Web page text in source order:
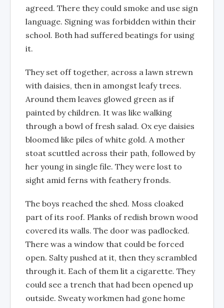
agreed. There they could smoke and use sign
language. Signing was forbidden within their
school. Both had suffered beatings for using
it.
They set off together, across a lawn strewn
with daisies, then in amongst leafy trees.
Around them leaves glowed green as if
painted by children. It was like walking
through a bowl of fresh salad. Ox eye daisies
bloomed like piles of white gold. A mother
stoat scuttled across their path, followed by
her young in single file. They were lost to
sight amid ferns with feathery fronds.
The boys reached the shed. Moss cloaked
part of its roof. Planks of redish brown wood
covered its walls. The door was padlocked.
There was a window that could be forced
open. Salty pushed at it, then they scrambled
through it. Each of them lit a cigarette. They
could see a trench that had been opened up
outside. Sweaty workmen had gone home